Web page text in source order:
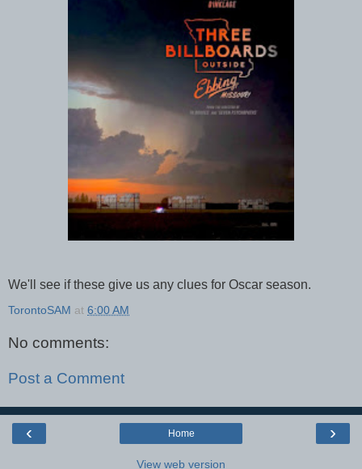
We'll see if these give us any clues for Oscar season.
TorontoSAM at 6:00 AM
No comments:
Post a Comment
‹ ›
Home
View web version